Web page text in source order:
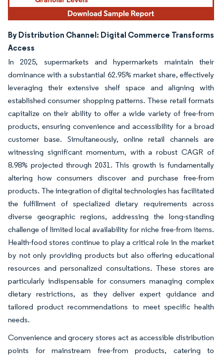
By Distribution Channel: Digital Commerce Transforms
Access
In 2025, supermarkets and hypermarkets maintain their
dominance with a substantial 62.95% market share, effectively
leveraging their extensive shelf space and aligning with
established consumer shopping patterns. These retail formats
capitalize on their ability to offer a wide variety of free-from
products, ensuring convenience and accessibility for a broad
customer base. Simultaneously, online retail channels are
witnessing significant momentum, with a robust CAGR of
8.98% projected through 2031. This growth is fundamentally
altering how consumers discover and purchase free-from
products. The integration of digital technologies has facilitated
the fulfillment of specialized dietary requirements across
diverse geographic regions, addressing the long-standing
challenge of limited local availability for niche free-from items.
Health-food stores continue to play a critical role in the market
by not only providing products but also offering educational
resources and personalized consultations. These stores are
particularly indispensable for consumers managing complex
dietary restrictions, as they deliver expert guidance and
tailored product recommendations to meet specific health
needs.
Convenience and grocery stores act as accessible distribution
points for mainstream free-from products, catering to